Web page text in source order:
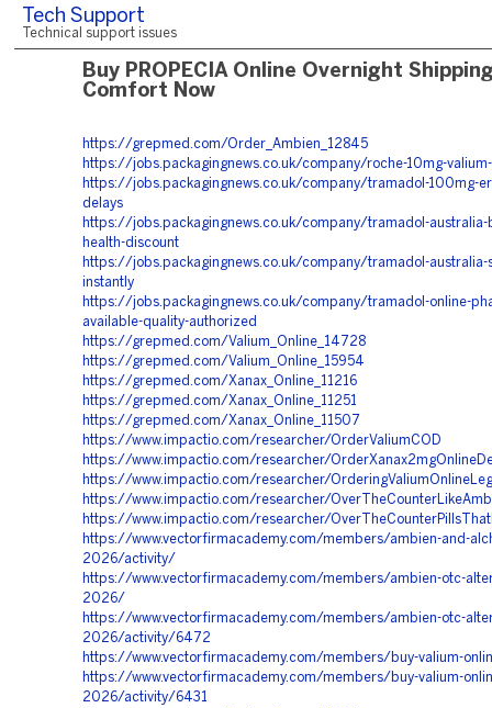
Tech Support
Technical support issues
Buy PROPECIA Online Overnight
Comfort Now
https://grepmed.com/Order_Ambien_12845
https://jobs.packagingnews.co.uk/company/roche-10mg-
https://jobs.packagingnews.co.uk/company/tramadol-100mg-
delays
https://jobs.packagingnews.co.uk/company/tramadol-australia-
health-discount
https://jobs.packagingnews.co.uk/company/tramadol-australia-
instantly
https://jobs.packagingnews.co.uk/company/tramadol-online-
available-quality-authorized
https://grepmed.com/Valium_Online_14728
https://grepmed.com/Valium_Online_15954
https://grepmed.com/Xanax_Online_11216
https://grepmed.com/Xanax_Online_11251
https://grepmed.com/Xanax_Online_11507
https://www.impactio.com/researcher/OrderValiumCOD
https://www.impactio.com/researcher/
https://www.impactio.com/researcher/
https://www.impactio.com/researcher/
https://www.impactio.com/researcher/
https://www.vectorfirmacademy.com/members/ambien-and-
2026/activity/
https://www.vectorfirmacademy.com/members/ambien-otc-
2026/
https://www.vectorfirmacademy.com/members/ambien-otc-
2026/activity/6472
https://www.vectorfirmacademy.com/members/buy-valium-
https://www.vectorfirmacademy.com/members/buy-valium-
2026/activity/6431